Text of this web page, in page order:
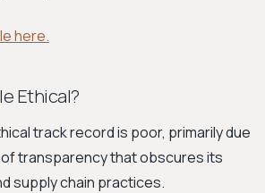
here.
Ethical?
track record is poor, primarily due
transparency that obscures its
supply chain practices.